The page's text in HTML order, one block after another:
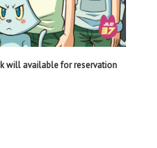
will available for reservation